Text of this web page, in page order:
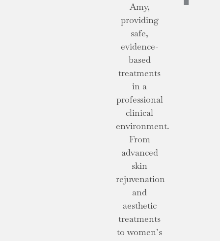
Amy,
providing
safe,
evidence-
based
treatments
in a
professional
clinical
environment.
From
advanced
skin
rejuvenation
and
aesthetic
treatments
to women’s